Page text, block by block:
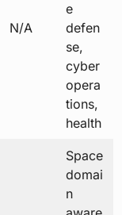
N/A
e
defen
se,
cyber
opera
tions,
health
Space
domai
n